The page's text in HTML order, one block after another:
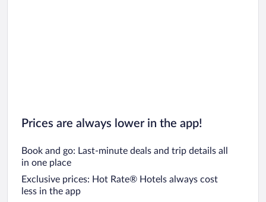
Prices are always lower in the app!
Book and go: Last-minute deals and trip details all
in one place
Exclusive prices: Hot Rate® Hotels always cost
less in the app